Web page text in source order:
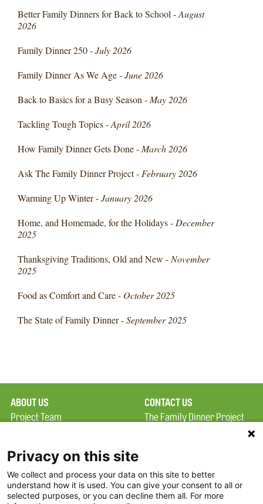
Better Family Dinners for Back to School -August
2026
Family Dinner 250 -July 2026
Family Dinner As We Age -June 2026
Back to Basics for a Busy Season - May 2026
Tackling Tough Topics -April 2026
How Family Dinner Gets Done - March 2026
Ask The Family Dinner Project - February 2026
Warming Up Winter -January 2026
Home, and Homemade, for the Holidays - December
2025
Thanksgiving Traditions, Old and New - November
2025
Food as Comfort and Care - October 2025
The State of Family Dinner -September 2025
ABOUT US
Project Team
Terms of Use
FAQ
FDP in the News
CONTACT US
The Family Dinner Project
Constitution Road
Boston, MA 02129
Privacy on this site
We collect and process your data on this site to better
understand how it is used. You can give your consent to all or
selected purposes, or you can decline them all. For more